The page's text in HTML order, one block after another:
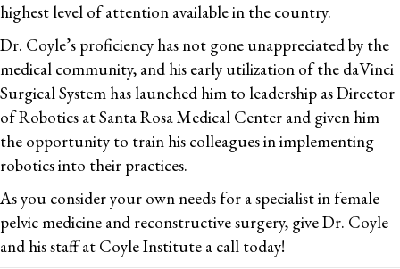
highest level of attention available in the country.
Dr. Coyle’s proficiency has not gone unappreciated by the
medical community, and his early utilization of the daVinci
Surgical System has launched him to leadership as Director
of Robotics at Santa Rosa Medical Center and given him
the opportunity to train his colleagues in implementing
robotics into their practices.
As you consider your own needs for a specialist in female
pelvic medicine and reconstructive surgery, give Dr. Coyle
and his staff at Coyle Institute a call today!